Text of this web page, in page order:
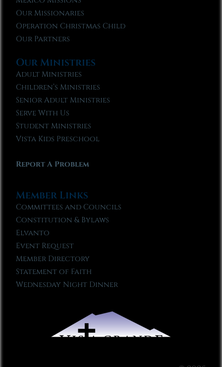
Our Missionaries
Operation Christmas Child
Our Partners
Our Ministries
Adult Ministries
Children’s Ministries
Senior Adult Ministries
Serve With Us
Student Ministries
Vista Kids Preschool
Report A Problem
Member Links
Committees and Councils
Constitution & Bylaws
Elvanto
Event Request
Member Directory
Statement of Faith
Wednesday Night Dinner